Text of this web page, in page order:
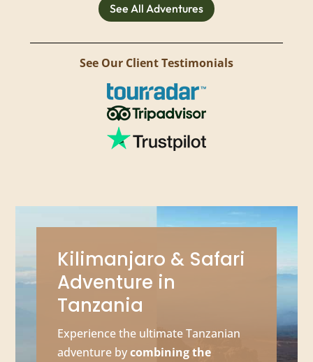
See All Adventures
See Our Client Testimonials
Kilimanjaro & Safari
Adventure in
Tanzania
Experience the ultimate Tanzanian
adventure bycombining the